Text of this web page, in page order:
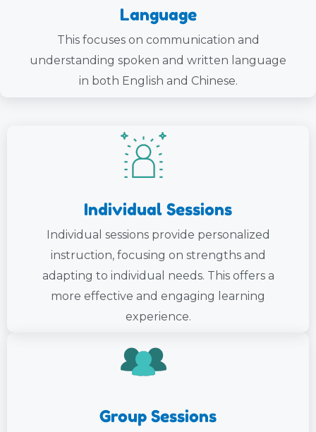
Language
This focuses on communication and
understanding spoken and written language
in both English and Chinese.
Individual Sessions
Individual sessions provide personalized
instruction, focusing on strengths and
adapting to individual needs. This offers a
more effective and engaging learning
experience.
Group Sessions